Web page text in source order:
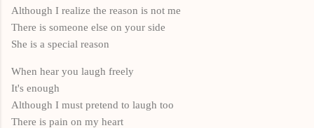
Although I realize the reason is not me
There is someone else on your side
She is a special reason
When hear you laugh freely
It's enough
Although I must pretend to laugh too
There is pain on my heart